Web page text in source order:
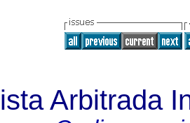
Arbitrada